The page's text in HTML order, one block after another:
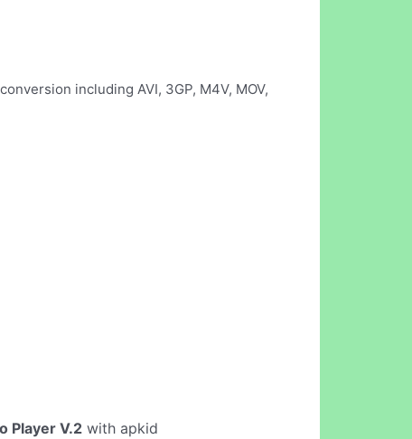
including AVI, 3GP, M4V, MOV,
Player V.2 with apkid